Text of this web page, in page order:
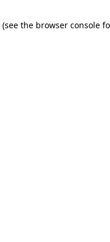
(see the browser console